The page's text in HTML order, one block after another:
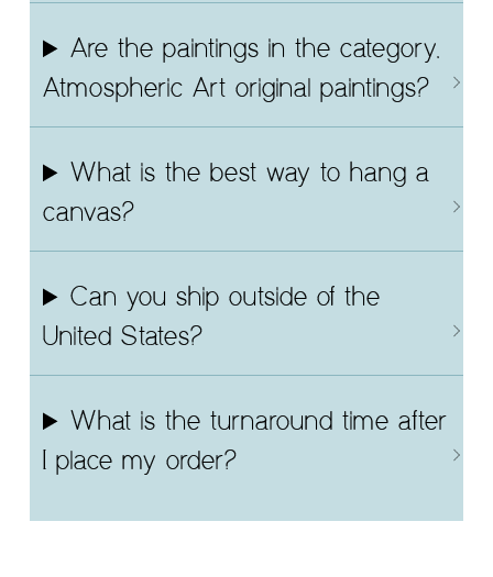
Are the paintings in the category,
Atmospheric Art original paintings?
What is the best way to hang a
canvas?
Can you ship outside of the
United States?
What is the turnaround time after
I place my order?